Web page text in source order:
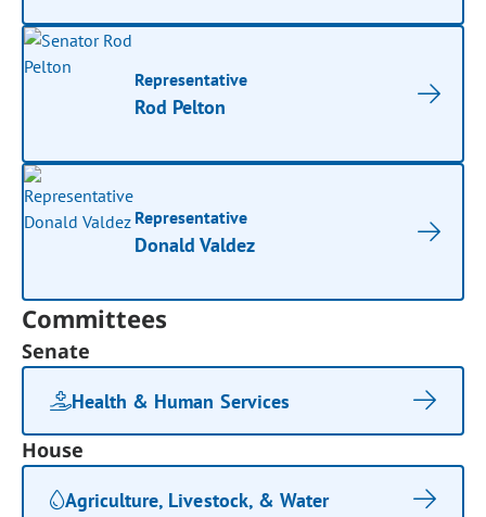
Representative
Rod Pelton
Representative
Donald Valdez
Committees
Senate
Health & Human Services
House
Agriculture, Livestock, & Water